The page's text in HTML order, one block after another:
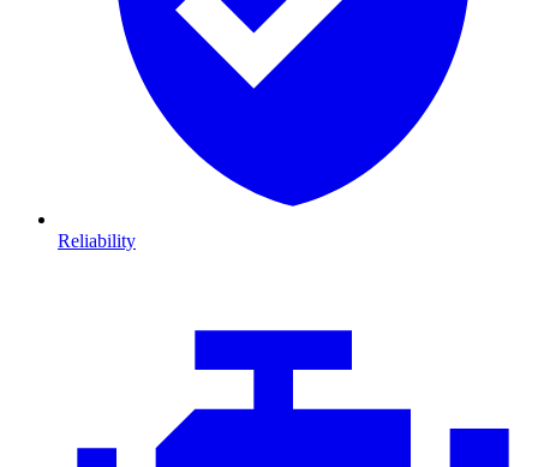
Reliability